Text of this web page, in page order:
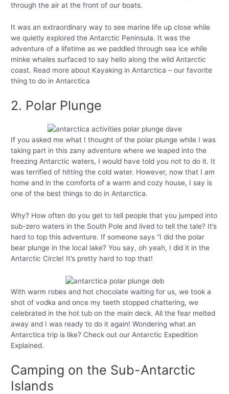
through the air at the front of our boats.
It was an extraordinary way to see marine life up close while
we quietly explored the Antarctic Peninsula. It was the
adventure of a lifetime as we paddled through sea ice while
minke whales surfaced to say hello along the wild Antarctic
coast. Read more about Kayaking in Antarctica – our favorite
thing to do in Antarctica
2. Polar Plunge
If you asked me what I thought of the polar plunge while I was
taking part in this zany adventure where we leaped into the
freezing Antarctic waters, I would have told you not to do it. It
was terrified of hitting the cold water. However, now that I am
home and in the comforts of a warm and cozy house, I say is
one of the best things to do in Antarctica.
Why? How often do you get to tell people that you jumped into
sub-zero waters in the South Pole and lived to tell the tale? It’s
hard to top this adventure. If someone says “I did the polar
bear plunge in the local lake? You say, oh yeah, I did it in the
Antarctic Circle! It’s pretty hard to top that!
With warm robes and hot chocolate waiting for us, we took a
shot of vodka and once my teeth stopped chattering, we
celebrated in the hot tub on the main deck. All the fear melted
away and I was ready to do it again! Wondering what an
Antarctica trip is like? Check out our Antarctic Expedition
Explained.
Camping on the Sub-Antarctic
Islands